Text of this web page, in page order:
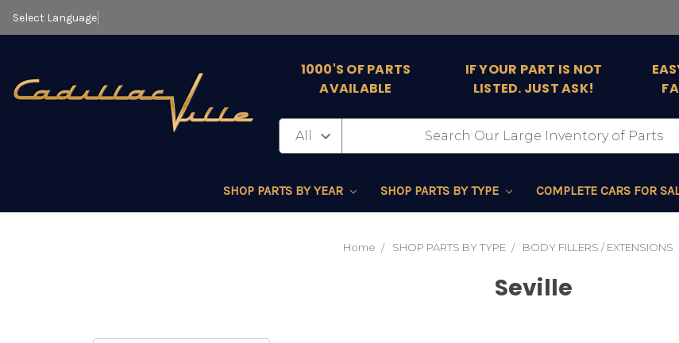
Select Language
1000'S OF PARTS
AVAILABLE
IF YOUR PART IS NOT
LISTED. JUST ASK!
SHOP PARTS BY YEAR SHOP PARTS BY TYPE COMPLETE CARS FOR
Home SHOP PARTS BY TYPE BODY FILLERS / EXTENSIONS
Seville